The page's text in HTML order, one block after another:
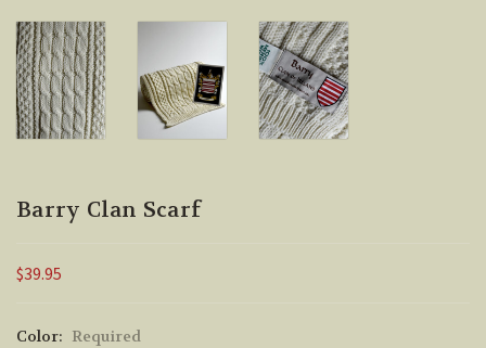
Barry Clan Scarf
$39.95
Color: Required